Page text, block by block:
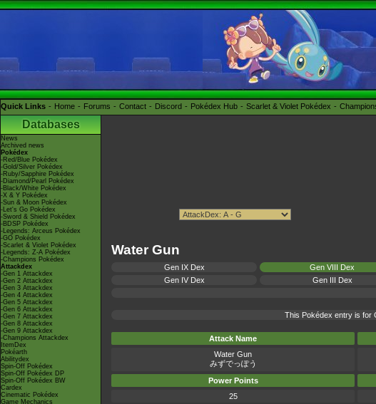
Quick Links Home Forums Contact Discord Pokédex Hub Scarlet & Violet Pokédex
Databases
News
Archived news
Pokédex
-Red/Blue Pokédex
-Gold/Silver Pokédex
-Ruby/Sapphire Pokédex
-Diamond/Pearl Pokédex
-Black/White Pokédex
-X & Y Pokédex
-Sun & Moon Pokédex
-Let's Go Pokédex
-Sword & Shield Pokédex
-BDSP Pokédex
-Legends: Arceus Pokédex
-GO Pokédex
-Scarlet & Violet Pokédex
-Legends: Z-A Pokédex
-Champions Pokédex
Attackdex
-Gen 1 Attackdex
-Gen 2 Attackdex
-Gen 3 Attackdex
-Gen 4 Attackdex
-Gen 5 Attackdex
-Gen 6 Attackdex
-Gen 7 Attackdex
-Gen 8 Attackdex
-Gen 9 Attackdex
-Champions Attackdex
ItemDex
Pokéarth
Abilitydex
Spin-Off Pokédex
Spin-Off Pokédex DP
Spin-Off Pokédex BW
Cardex
Cinematic Pokédex
Game Mechanics
Water Gun
Gen IX Dex Gen VIII Dex
Gen IV Dex
Gen III Dex
This Pokédex entry is for
Attack Name
Water Gun
みずでっぽう
Power Points
25